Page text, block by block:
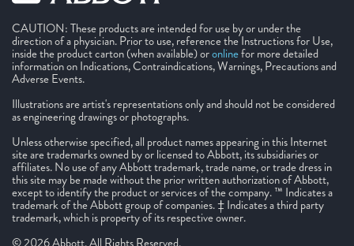
CAUTION: These products are intended for use by or under the
direction of a physician. Prior to use, reference the Instructions for Use,
inside the product carton (when available) oronlinefor more detailed
information on Indications, Contraindications, Warnings, Precautions and
Adverse Events.
Illustrations are artist's representations only and should not be considered
as engineering drawings or photographs.
Unless otherwise specified, all product names appearing in this Internet
site are trademarks owned by or licensed to Abbott, its subsidiaries or
affiliates. No use of any Abbott trademark, trade name, or trade dress in
this site may be made without the prior written authorization of Abbott,
except to identify the product or services of the company. ™ Indicates a
trademark of the Abbott group of companies. ‡ Indicates a third party
trademark, which is property of its respective owner.